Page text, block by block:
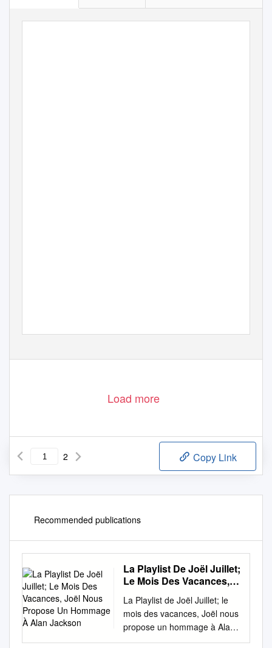
Load more
2 Copy Link
Recommended publications
La Playlist De Joël Juillet;
Le Mois Des Vacances,
Hommage À Alan
Jackson
La Playlist de Joël Juillet; le
mois des vacances, Joël nous
propose un hommage à Alan
Jackson. Il ajoute : ‘’Prenons